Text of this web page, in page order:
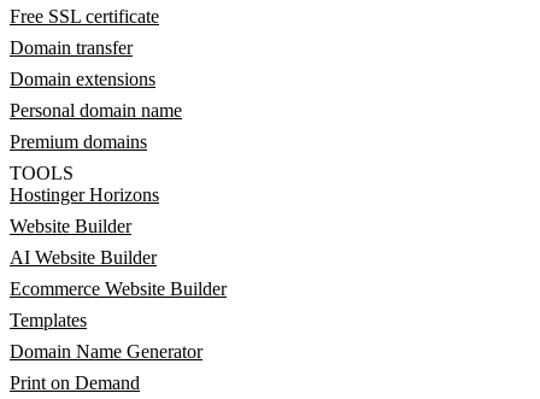
Free SSL certificate
Domain transfer
Domain extensions
Personal domain name
Premium domains
TOOLS
Hostinger Horizons
Website Builder
AI Website Builder
Ecommerce Website Builder
Templates
Domain Name Generator
Print on Demand